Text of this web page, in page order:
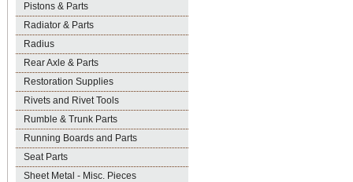
Pistons & Parts
Radiator & Parts
Radius
Rear Axle & Parts
Restoration Supplies
Rivets and Rivet Tools
Rumble & Trunk Parts
Running Boards and Parts
Seat Parts
Sheet Metal - Misc. Pieces